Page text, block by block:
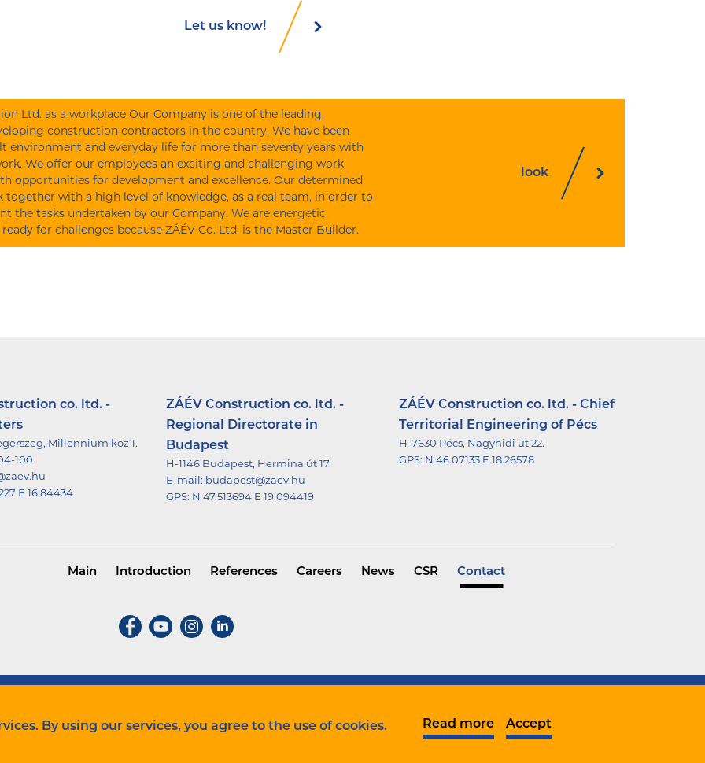
Let us know!
Ltd. as a workplace Our Company is one of the leading,
construction contractors in the country. We have been
environment and everyday life for more than seventy years with
We offer our employees an exciting and challenging work
opportunities for development and excellence. Our determined
together with a high level of knowledge, as a real team, in order to
the tasks undertaken by our Company. We are energetic,
for challenges because ZÁÉV Co. Ltd. is the Master Builder.
look
By using our services, you agree to the use of cookies. Read more Accept
co. ltd. -
Millennium köz 1.
100
E 16.84434
ZÁÉV Construction co. ltd. -
Regional Directorate in
Budapest
H-1146 Budapest, Hermina út 17.
E-mail: budapest@zaev.hu
GPS: N 47.513694 E 19.094419
ZÁÉV Construction co. ltd. - Chief
Territorial Engineering of Pécs
H-7630 Pécs, Nagyhidi út 22.
GPS: N 46.07133 E 18.26578
Main Introduction References Careers News CSR Contact
Company informations